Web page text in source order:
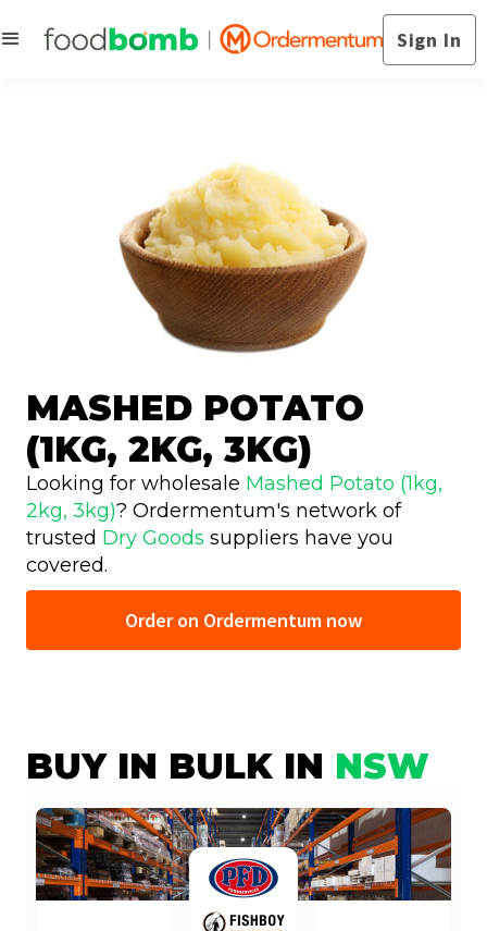
Sign In
MASHED POTATO
(1KG, 2KG, 3KG)
Looking for wholesale Mashed Potato (1kg,
2kg, 3kg)? Ordermentum's network of
trusted Dry Goods suppliers have you
covered.
Order on Ordermentum now
BUY IN BULK IN NSW